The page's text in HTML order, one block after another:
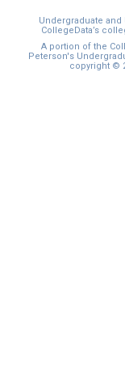
Undergraduate
CollegeData’s
A portion of the
Peterson's
copyright ©